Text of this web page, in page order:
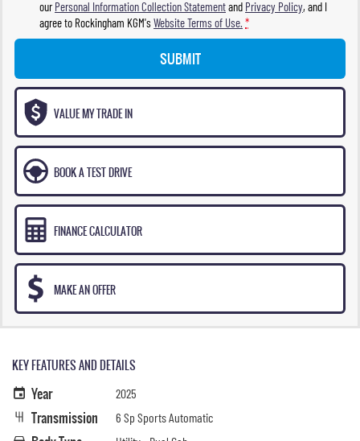
ourPersonal Information Collection Statementand Privacy Policy, and I
agree to Rockingham KGM'sWebsite Terms of Use. *
SUBMIT
VALUE MY TRADE IN
BOOK A TEST DRIVE
FINANCE CALCULATOR
MAKE AN OFFER
KEY FEATURES AND DETAILS
Year 2025
Transmission 6 Sp Sports Automatic